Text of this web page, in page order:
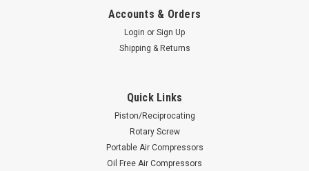
Accounts & Orders
Login or Sign Up
Shipping & Returns
Quick Links
Piston/Reciprocating
Rotary Screw
Portable Air Compressors
Oil Free Air Compressors